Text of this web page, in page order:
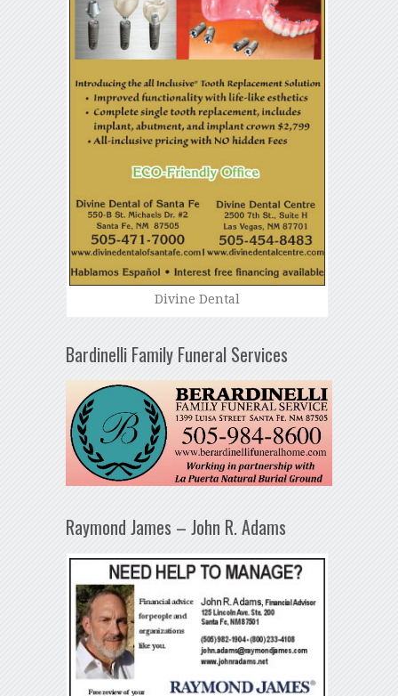
Divine Dental
Bardinelli Family Funeral Services
Raymond James – John R. Adams